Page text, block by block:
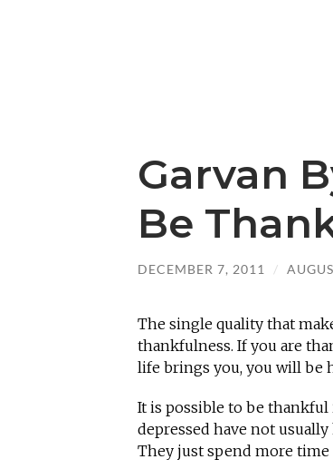
Garvan
Be
DECEMBER 7, 2011 /
The single quality that
thankfulness. If you are
life brings you, you will be
It is possible to be
depressed have not
They just spend more